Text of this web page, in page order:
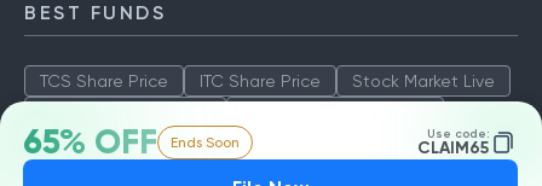
65% OFF Ends Soon Use code:
CLAIM65
BEST FUNDS
TCS Share Price ITC Share Price
Stock Market Live
SBI Share Price
ICICI Share Value